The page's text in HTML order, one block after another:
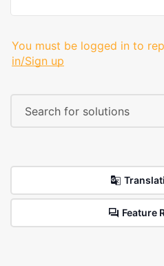
You must be logged in to
in/Sign up
Feature